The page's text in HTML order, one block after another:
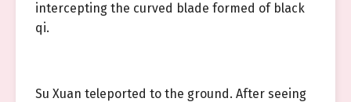
intercepting the curved blade formed of black
qi.
Su Xuan teleported to the ground. After seeing